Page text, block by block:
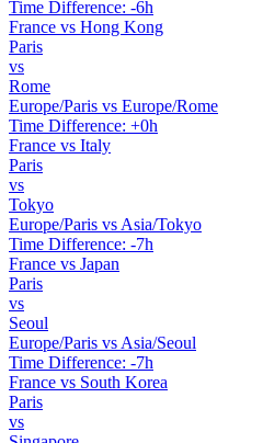
Time Difference: -6h
France vs Hong Kong
Paris
vs
Rome
Europe/Paris vs Europe/Rome
Time Difference: +0h
France vs Italy
Paris
vs
Tokyo
Europe/Paris vs Asia/Tokyo
Time Difference: -7h
France vs Japan
Paris
vs
Seoul
Europe/Paris vs Asia/Seoul
Time Difference: -7h
France vs South Korea
Paris
vs